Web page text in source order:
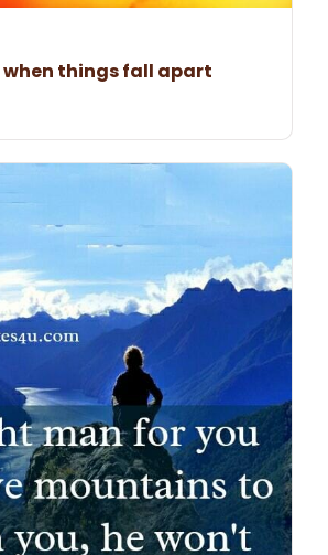
when things fall apart